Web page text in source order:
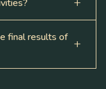
final results of